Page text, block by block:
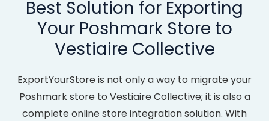
Best Solution for Exporting
Your Poshmark Store to
Vestiaire Collective
ExportYourStore is not only a way to migrate your
Poshmark store to Vestiaire Collective; it is also a
complete online store integration solution. With